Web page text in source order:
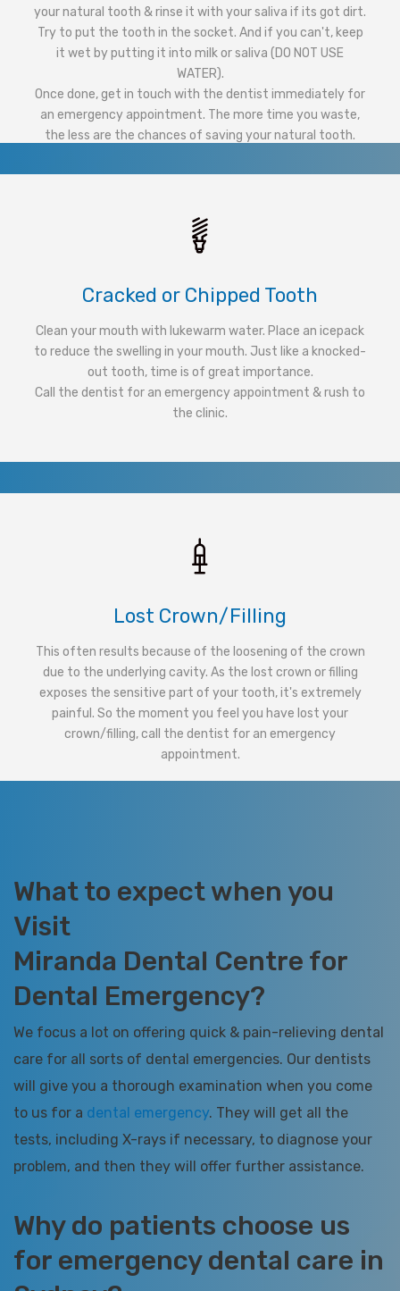
your natural tooth & rinse it with your saliva if its got dirt.
Try to put the tooth in the socket. And if you can't, keep
it wet by putting it into milk or saliva (DO NOT USE
WATER).
Once done, get in touch with the dentist immediately for
an emergency appointment. The more time you waste,
the less are the chances of saving your natural tooth.
Cracked or Chipped Tooth
Clean your mouth with lukewarm water. Place an icepack
to reduce the swelling in your mouth. Just like a knocked-
out tooth, time is of great importance.
Call the dentist for an emergency appointment & rush to
the clinic.
Lost Crown/Filling
This often results because of the loosening of the crown
due to the underlying cavity. As the lost crown or filling
exposes the sensitive part of your tooth, it's extremely
painful. So the moment you feel you have lost your
crown/filling, call the dentist for an emergency
appointment.
What to expect when you
Visit
Miranda Dental Centre for
Dental Emergency?
We focus a lot on offering quick & pain-relieving dental
care for all sorts of dental emergencies. Our dentists
will give you a thorough examination when you come
to us for a dental emergency. They will get all the
tests, including X-rays if necessary, to diagnose your
problem, and then they will offer further assistance.
Why do patients choose us
for emergency dental care in